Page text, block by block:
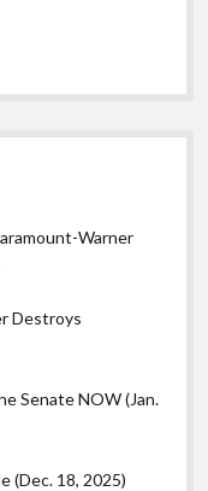
Warner
Destroys
Senate NOW (Jan.
(Dec. 18, 2025)